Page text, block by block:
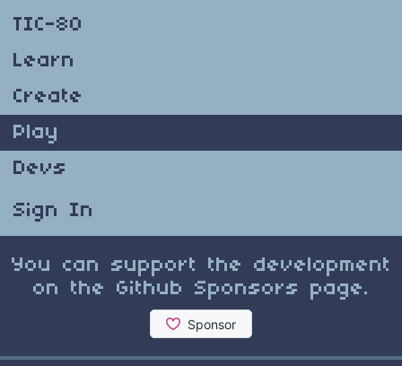
TIC-80
Learn
Create
Play
Devs
Sign In
You can support the development
on the Github Sponsors page.